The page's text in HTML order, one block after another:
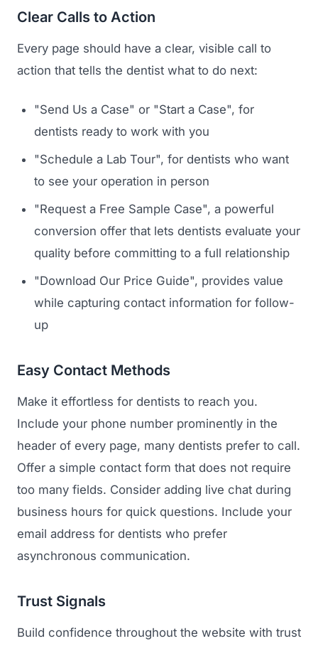
Clear Calls to Action
Every page should have a clear, visible call to
action that tells the dentist what to do next:
"Send Us a Case" or "Start a Case", for
dentists ready to work with you
"Schedule a Lab Tour", for dentists who want
to see your operation in person
"Request a Free Sample Case", a powerful
conversion offer that lets dentists evaluate your
quality before committing to a full relationship
"Download Our Price Guide", provides value
while capturing contact information for follow-
up
Easy Contact Methods
Make it effortless for dentists to reach you.
Include your phone number prominently in the
header of every page, many dentists prefer to call.
Offer a simple contact form that does not require
too many fields. Consider adding live chat during
business hours for quick questions. Include your
email address for dentists who prefer
asynchronous communication.
Trust Signals
Build confidence throughout the website with trust